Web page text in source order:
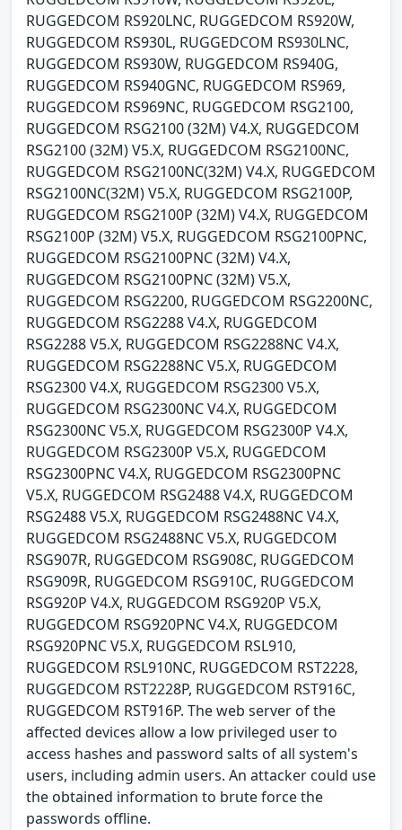
RUGGEDCOM RS920LNC, RUGGEDCOM RS920W,
RUGGEDCOM RS930L, RUGGEDCOM RS930LNC,
RUGGEDCOM RS930W, RUGGEDCOM RS940G,
RUGGEDCOM RS940GNC, RUGGEDCOM RS969,
RUGGEDCOM RS969NC, RUGGEDCOM RSG2100,
RUGGEDCOM RSG2100 (32M) V4.X, RUGGEDCOM
RSG2100 (32M) V5.X, RUGGEDCOM RSG2100NC,
RUGGEDCOM RSG2100NC(32M) V4.X, RUGGEDCOM
RSG2100NC(32M) V5.X, RUGGEDCOM RSG2100P,
RUGGEDCOM RSG2100P (32M) V4.X, RUGGEDCOM
RSG2100P (32M) V5.X, RUGGEDCOM RSG2100PNC,
RUGGEDCOM RSG2100PNC (32M) V4.X,
RUGGEDCOM RSG2100PNC (32M) V5.X,
RUGGEDCOM RSG2200, RUGGEDCOM RSG2200NC,
RUGGEDCOM RSG2288 V4.X, RUGGEDCOM
RSG2288 V5.X, RUGGEDCOM RSG2288NC V4.X,
RUGGEDCOM RSG2288NC V5.X, RUGGEDCOM
RSG2300 V4.X, RUGGEDCOM RSG2300 V5.X,
RUGGEDCOM RSG2300NC V4.X, RUGGEDCOM
RSG2300NC V5.X, RUGGEDCOM RSG2300P V4.X,
RUGGEDCOM RSG2300P V5.X, RUGGEDCOM
RSG2300PNC V4.X, RUGGEDCOM RSG2300PNC
V5.X, RUGGEDCOM RSG2488 V4.X, RUGGEDCOM
RSG2488 V5.X, RUGGEDCOM RSG2488NC V4.X,
RUGGEDCOM RSG2488NC V5.X, RUGGEDCOM
RSG907R, RUGGEDCOM RSG908C, RUGGEDCOM
RSG909R, RUGGEDCOM RSG910C, RUGGEDCOM
RSG920P V4.X, RUGGEDCOM RSG920P V5.X,
RUGGEDCOM RSG920PNC V4.X, RUGGEDCOM
RSG920PNC V5.X, RUGGEDCOM RSL910,
RUGGEDCOM RSL910NC, RUGGEDCOM RST2228,
RUGGEDCOM RST2228P, RUGGEDCOM RST916C,
RUGGEDCOM RST916P. The web server of the
affected devices allow a low privileged user to
access hashes and password salts of all system's
users, including admin users. An attacker could use
the obtained information to brute force the
passwords offline.